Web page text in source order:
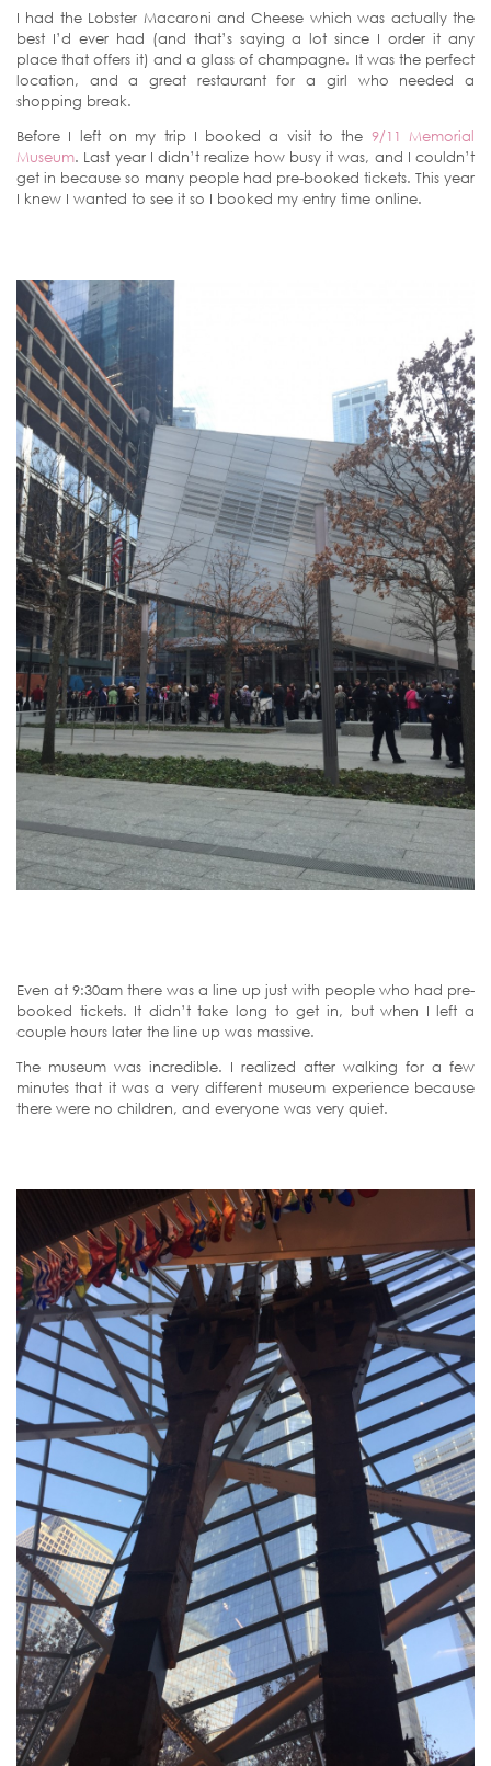
I had the Lobster Macaroni and Cheese which was actually the
best I’d ever had (and that’s saying a lot since I order it any
place that offers it) and a glass of champagne. It was the perfect
location, and a great restaurant for a girl who needed a
shopping break.
Before I left on my trip I booked a visit to the 9/11 Memorial
Museum. Last year I didn’t realize how busy it was, and I couldn’t
get in because so many people had pre-booked tickets. This year
I knew I wanted to see it so I booked my entry time online.
Even at 9:30am there was a line up just with people who had pre-
booked tickets. It didn’t take long to get in, but when I left a
couple hours later the line up was massive.
The museum was incredible. I realized after walking for a few
minutes that it was a very different museum experience because
there were no children, and everyone was very quiet.